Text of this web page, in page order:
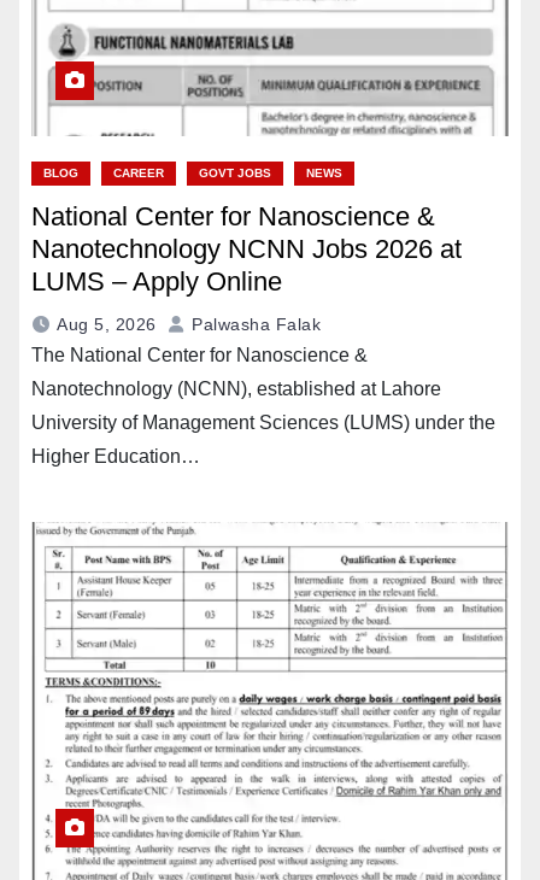
BLOG CAREER GOVT JOBS NEWS
National Center for Nanoscience &
Nanotechnology NCNN Jobs 2026 at
LUMS – Apply Online
Aug 5, 2026 Palwasha Falak
The National Center for Nanoscience &
Nanotechnology (NCNN), established at Lahore
University of Management Sciences (LUMS) under the
Higher Education…